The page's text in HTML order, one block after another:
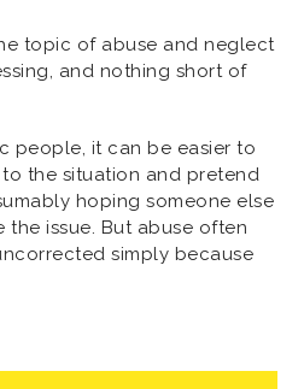
topic of abuse and neglect
and nothing short of
people, it can be easier to
the situation and pretend
hoping someone else
issue. But abuse often
simply because